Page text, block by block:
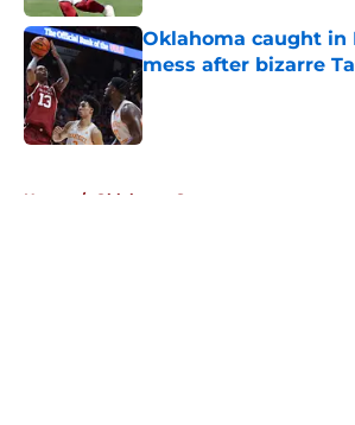
Oklahoma caught in
mess after bizarre
Home / Oklahoma Sooners